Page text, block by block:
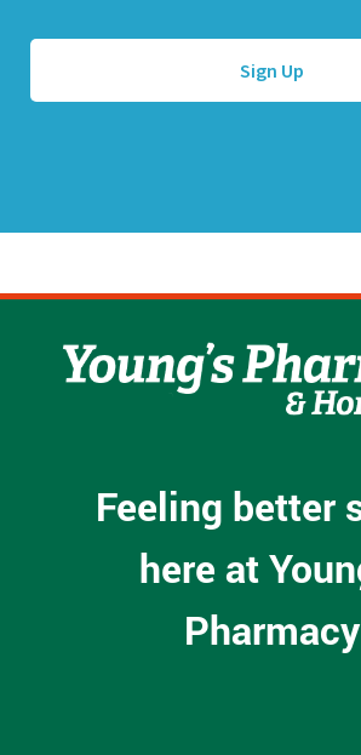
*
r
Feeling better
here at
Pharmacy